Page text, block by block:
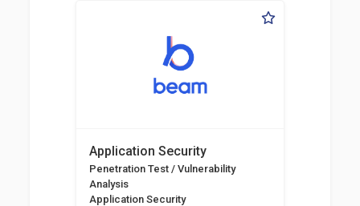
Application Security
Penetration Test / Vulnerability
Analysis
Application Security